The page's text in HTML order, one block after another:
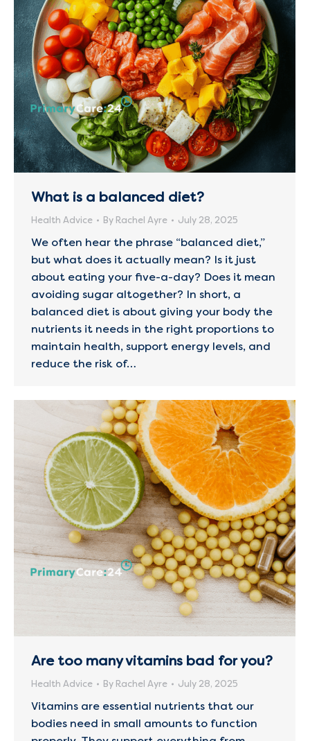
What is a balanced diet?
Health Advice By Rachel Ayre July 28, 2025
We often hear the phrase “balanced diet,”
but what does it actually mean? Is it just
about eating your five-a-day? Does it mean
avoiding sugar altogether? In short, a
balanced diet is about giving your body the
nutrients it needs in the right proportions to
maintain health, support energy levels, and
reduce the risk of…
Are too many vitamins bad for you?
Health Advice By Rachel Ayre July 28, 2025
Vitamins are essential nutrients that our
bodies need in small amounts to function